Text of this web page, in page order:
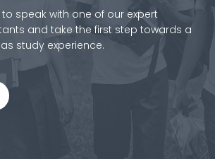
speak with one of our expert
and take the first step towards a
study experience.